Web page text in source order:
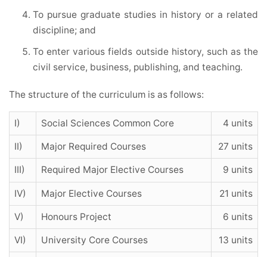
To pursue graduate studies in history or a related
discipline; and
To enter various fields outside history, such as the
civil service, business, publishing, and teaching.
The structure of the curriculum is as follows:
I) Social Sciences Common Core 4 units
II) Major Required Courses 27 units
III) Required Major Elective Courses 9 units
IV) Major Elective Courses 21 units
V) Honours Project 6 units
VI) University Core Courses 13 units